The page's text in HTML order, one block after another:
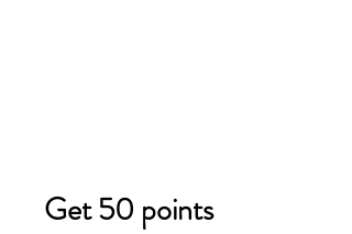
Get 50 points